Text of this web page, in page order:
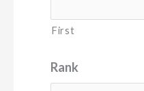
First
Rank